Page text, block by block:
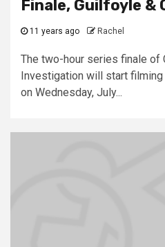
Finale, Guilfoyle &
11 years ago Rachel
The two-hour series finale of
Investigation will start
on Wednesday, July...